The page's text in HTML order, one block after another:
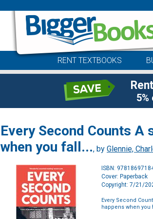
RENT TEXTBOOKS
Every Second Counts A
when you fall..., by Glennie,
ISBN:
Cover: Paperback
Copyright: 7/21/
Every Second
happens when you